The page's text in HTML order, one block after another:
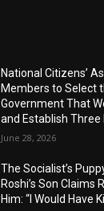
National Citizens’
Members to Select
Government That
and Establish
June 28, 2026
The Socialist’s
Roshi’s Son Claims
Him: “I Would Have